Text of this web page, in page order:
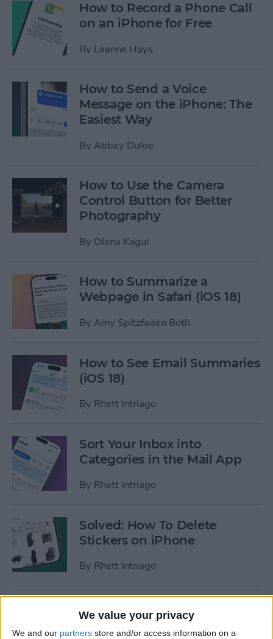
We value your privacy
We and our partners store and/or access information on a
How to Record a Phone Call
on an iPhone for Free
By Leanne Hays
How to Send a Voice
Message on the iPhone: The
Easiest Way
By Abbey Dufoe
How to Use the Camera
Control Button for Better
Photography
By Olena Kagui
How to Summarize a
Webpage in Safari (iOS 18)
By Amy Spitzfaden Both
How to See Email Summaries
(iOS 18)
By Rhett Intriago
Sort Your Inbox into
Categories in the Mail App
By Rhett Intriago
Solved: How To Delete
Stickers on iPhone
By Rhett Intriago
Remote